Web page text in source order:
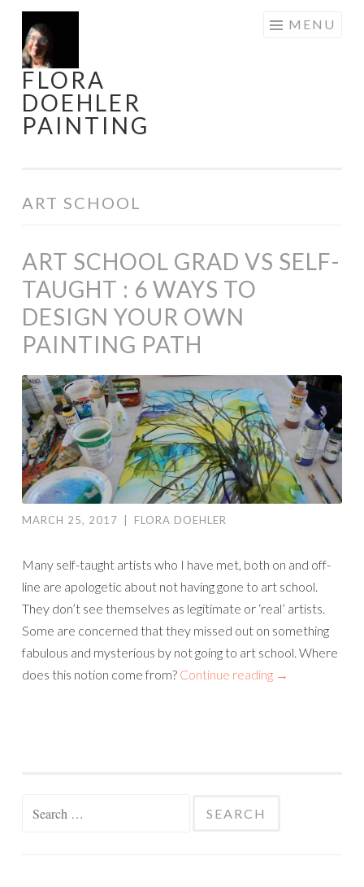
Skip
to
content
FLORA
DOEHLER
PAINTING
MENU
ART SCHOOL
ART SCHOOL GRAD VS SELF-
TAUGHT : 6 WAYS TO
DESIGN YOUR OWN
PAINTING PATH
MARCH 25, 2017 | FLORA DOEHLER
Many self-taught artists who I have met, both on and off-
line are apologetic about not having gone to art school.
They don’t see themselves as legitimate or ‘real’ artists.
Some are concerned that they missed out on something
fabulous and mysterious by not going to art school. Where
does this notion come from? Continue reading →